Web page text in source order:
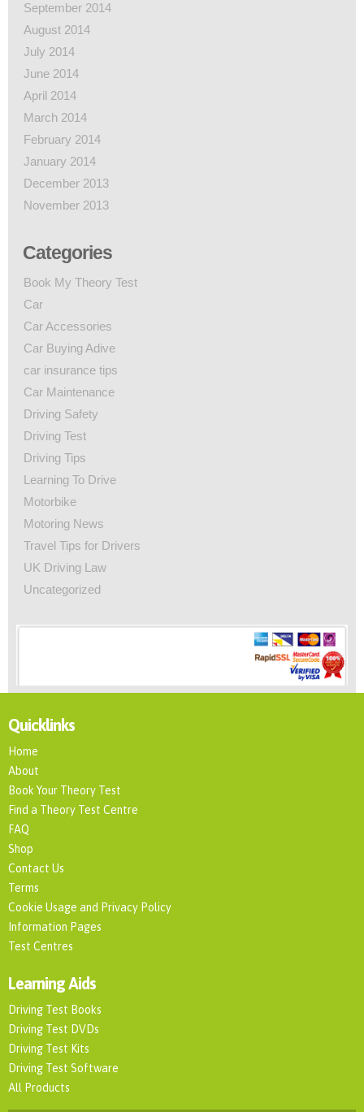
September 2014
August 2014
July 2014
June 2014
April 2014
March 2014
February 2014
January 2014
December 2013
November 2013
Categories
Book My Theory Test
Car
Car Accessories
Car Buying Adive
car insurance tips
Car Maintenance
Driving Safety
Driving Test
Driving Tips
Learning To Drive
Motorbike
Motoring News
Travel Tips for Drivers
UK Driving Law
Uncategorized
Quicklinks
Home
About
Book Your Theory Test
Find a Theory Test Centre
FAQ
Shop
Contact Us
Terms
Cookie Usage and Privacy Policy
Information Pages
Test Centres
Learning Aids
Driving Test Books
Driving Test DVDs
Driving Test Kits
Driving Test Software
All Products